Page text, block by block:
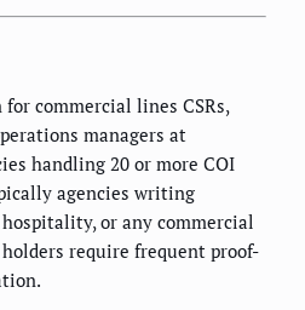
commercial lines CSRs,
managers at
handling 20 or more COI
agencies writing
or any commercial
require frequent proof-